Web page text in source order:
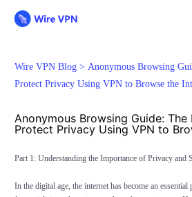
Wire VPN Blog > Anonymous Browsing
Protect Privacy Using VPN to Browse the
Anonymous Browsing Guide: The
Protect Privacy Using VPN to
Part 1: Understanding the Importance of Privacy and
In the digital age, the internet has become an